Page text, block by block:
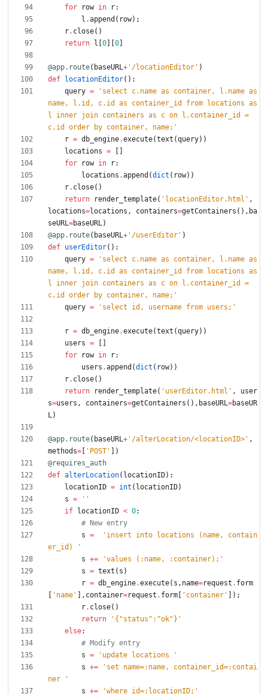
for
row in r:
l .append ( row) ;
r. close( )
return
l 0 0
@app.route( baseURL+ ' /locationEditor ' )
def
locationEditor( ) :
query = ' select c.name as container, l.name as
name, l.id, c.id as container_id from locations as
l inner join containers as c on l.container_id =
c.id order by container, name; '
r = db_engine.execute(text (query) )
locations =
for
row in r:
locations .append (dict ( row) )
r. close( )
return
render_template( ' locationEditor.html ' ,
locations=locations , containers=getContainers ( ) , ba
seURL=baseURL)
@app.route( baseURL+ ' /userEditor ' )
def userEditor( ) :
query = ' select c.name as container, l.name as
name, l.id, c.id as container_id from locations as
l inner join containers as c on l.container_id =
c.id order by container, name; '
query = ' select id, username from users; '
r = db_engine.execute(text (query) )
users =
for
row in r:
users .append (dict ( row) )
r. close( )
return
render_template( ' userEditor.html ' ,
user
s=users , containers=getContainers ( ) , baseURL=baseUR
L)
@app.route( baseURL+ ' /alterLocation/<locationID> ' ,
methods= ' POST '
)
@requires_auth
def alterLocation( locationID) :
locationID = int ( locationID)
s = ' '
if
locationID < 0:
# New entry
s = ' insert into locations (name, contain
er_id)
'
s += 'values (:name, :container); '
s = text ( s )
r = db_engine.execute( s , name=request . form
' name ' , container=request . form ' container ' ) ;
r. close( )
return
' { "status " : "ok" } '
else:
# Modify entry
s = ' update locations
'
s += ' set name=:name, container_id=:contai
ner
'
s += 'where id=:locationID; '